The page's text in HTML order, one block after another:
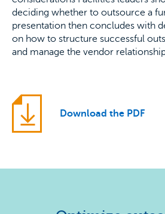
deciding whether to outsource a
presentation then concludes with
on how to structure successful
and manage the vendor
Download the PDF